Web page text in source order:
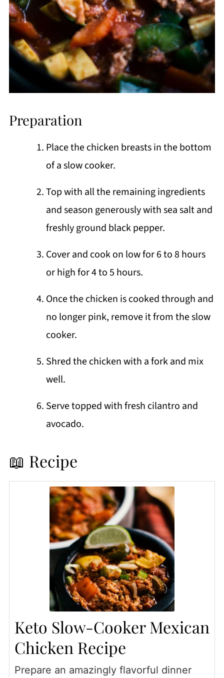
Preparation
Place the chicken breasts in the bottom
of a slow cooker.
Top with all the remaining ingredients
and season generously with sea salt and
freshly ground black pepper.
Cover and cook on low for 6 to 8 hours
or high for 4 to 5 hours.
Once the chicken is cooked through and
no longer pink, remove it from the slow
cooker.
Shred the chicken with a fork and mix
well.
Serve topped with fresh cilantro and
avocado.
📖 Recipe
Keto Slow-Cooker Mexican
Chicken Recipe
Prepare an amazingly flavorful dinner